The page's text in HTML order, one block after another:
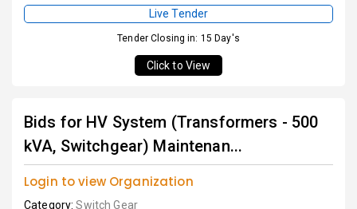
Live Tender
Tender Closing in: 15 Day's
Click to View
Bids for HV System (Transformers - 500
kVA, Switchgear) Maintenan...
Login to view Organization
Category:Switch Gear